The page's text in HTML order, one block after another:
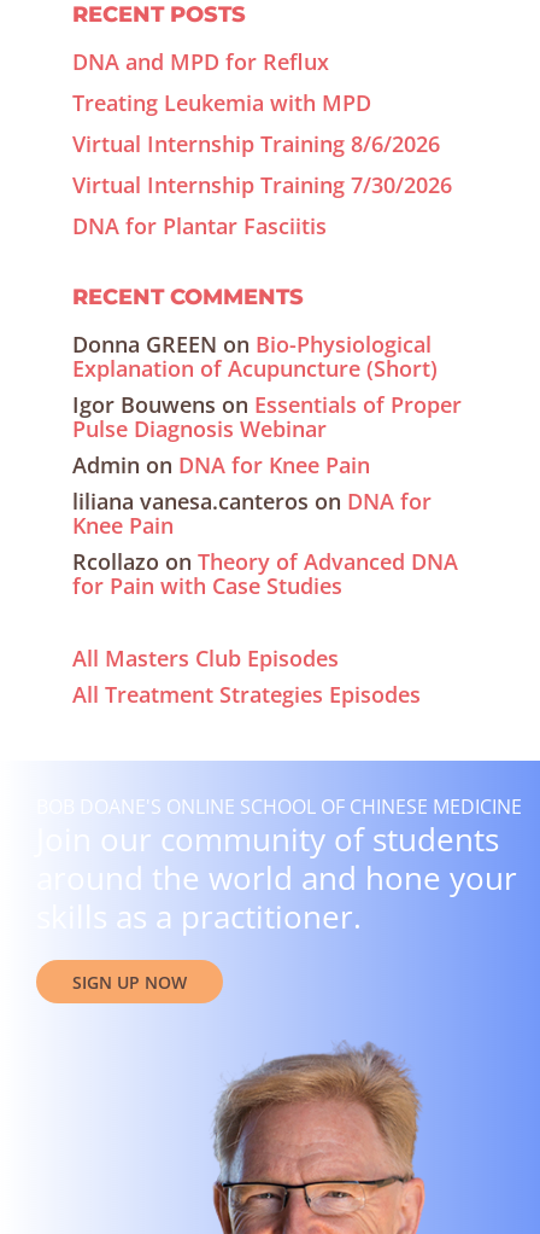
RECENT POSTS
DNA and MPD for Reflux
Treating Leukemia with MPD
Virtual Internship Training 8/6/2026
Virtual Internship Training 7/30/2026
DNA for Plantar Fasciitis
RECENT COMMENTS
Donna GREEN on Bio-Physiological
Explanation of Acupuncture (Short)
Igor Bouwens on Essentials of Proper
Pulse Diagnosis Webinar
Admin on DNA for Knee Pain
liliana vanesa.canteros on DNA for
Knee Pain
Rcollazo on Theory of Advanced DNA
for Pain with Case Studies
All Masters Club Episodes
All Treatment Strategies Episodes
BOB DOANE'S ONLINE SCHOOL OF CHINESE MEDICINE
Join our community of students
around the world and hone your
skills as a practitioner.
SIGN UP NOW